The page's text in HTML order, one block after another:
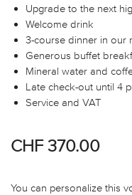
Upgrade to the next
Welcome drink
3-course dinner in our
Generous buffet
Mineral water and
Late check-out until 4
Service and VAT
CHF 370.00
You can personalize this